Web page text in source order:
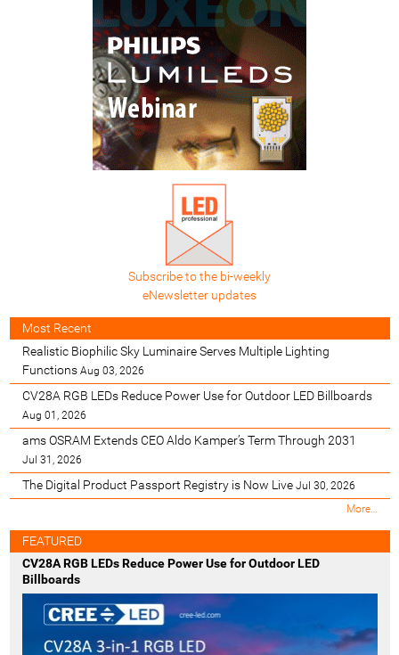
Subscribe to the bi-weekly
eNewsletter updates
Most Recent
Realistic Biophilic Sky Luminaire Serves Multiple Lighting
Functions Aug 03, 2026
CV28A RGB LEDs Reduce Power Use for Outdoor LED Billboards
Aug 01, 2026
ams OSRAM Extends CEO Aldo Kamper’s Term Through 2031
Jul 31, 2026
The Digital Product Passport Registry is Now Live Jul 30, 2026
M
t
n
t
More…
FEATURED
CV28A RGB LEDs Reduce Power Use for Outdoor LED
Billboards